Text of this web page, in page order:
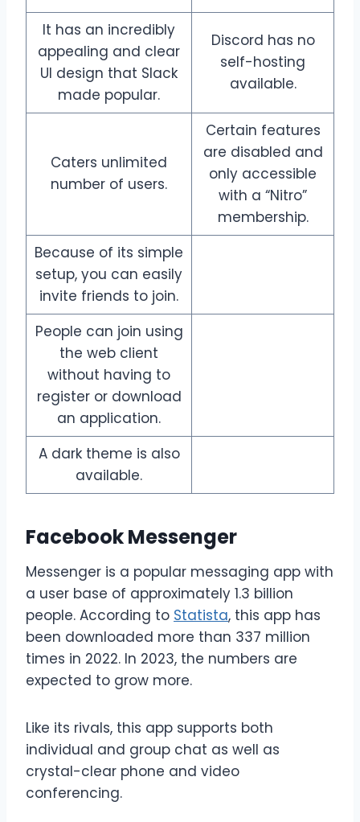
It has an incredibly
appealing and clear
UI design that Slack
made popular.
Discord has no
self-hosting
available.
Caters unlimited
number of users.
Certain features
are disabled and
only accessible
with a “Nitro”
membership.
Because of its simple
setup, you can easily
invite friends to join.
People can join using
the web client
without having to
register or download
an application.
A dark theme is also
available.
Facebook Messenger
Messenger is a popular messaging app with
a user base of approximately 1.3 billion
people. According to Statista, this app has
been downloaded more than 337 million
times in 2022. In 2023, the numbers are
expected to grow more.
Like its rivals, this app supports both
individual and group chat as well as
crystal-clear phone and video
conferencing.